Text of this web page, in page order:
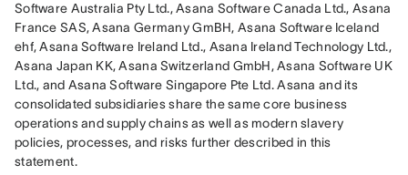
Software Australia Pty Ltd., Asana Software Canada Ltd., Asana
France SAS, Asana Germany GmBH, Asana Software Iceland
ehf, Asana Software Ireland Ltd., Asana Ireland Technology Ltd.,
Asana Japan KK, Asana Switzerland GmbH, Asana Software UK
Ltd., and Asana Software Singapore Pte Ltd. Asana and its
consolidated subsidiaries share the same core business
operations and supply chains as well as modern slavery
policies, processes, and risks further described in this
statement.